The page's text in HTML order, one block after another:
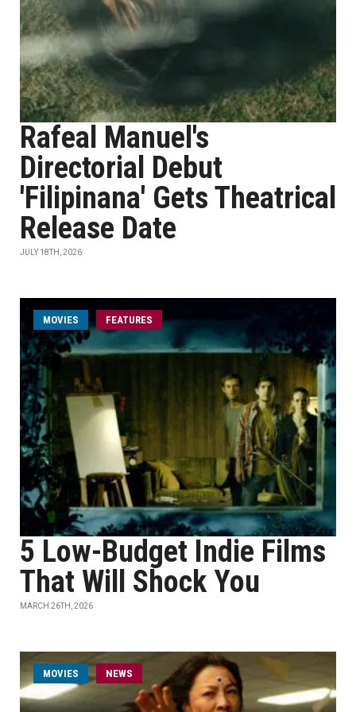
Rafeal Manuel's
Directorial Debut
'Filipinana' Gets Theatrical
Release Date
JULY 18TH, 2026
MOVIES FEATURES
5 Low-Budget Indie Films
That Will Shock You
MARCH 26TH, 2026
MOVIES NEWS